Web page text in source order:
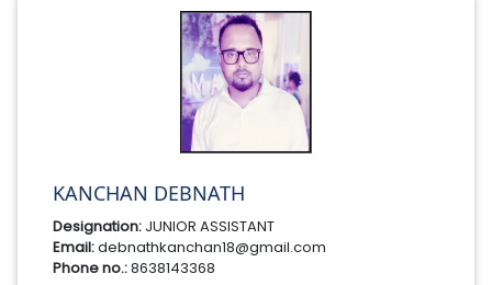
KANCHAN DEBNATH
Designation: JUNIOR ASSISTANT
Email:debnathkanchan18@gmail.com
Phone no.:8638143368